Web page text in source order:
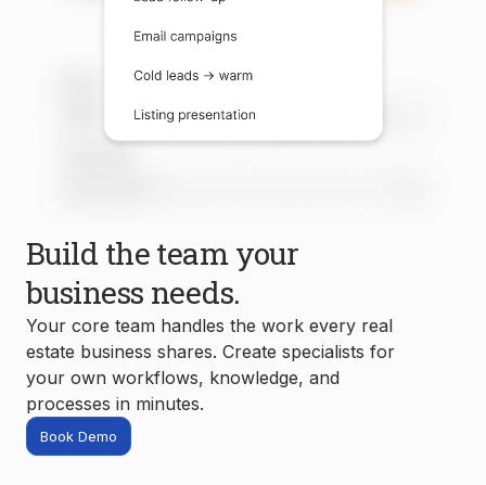
Build the team your
business needs.
Your core team handles the work every real
estate business shares. Create specialists for
your own workflows, knowledge, and
processes in minutes.
Book Demo